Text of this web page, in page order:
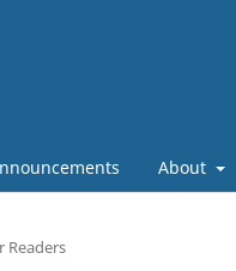
About
Readers